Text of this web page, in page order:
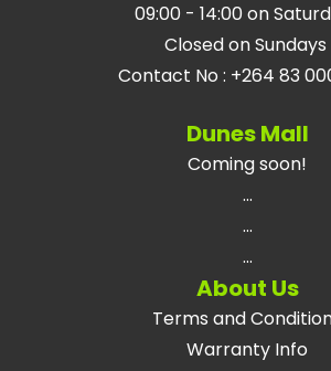
09:00 - 14:00 on
Closed on Sundays
Contact No : +264 83
Dunes Mall
Coming soon!
...
...
...
About Us
Terms and
Warranty Info